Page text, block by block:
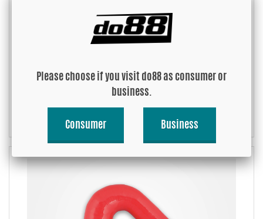
Please choose if you visit do88 as consumer or
business.
Consumer Business